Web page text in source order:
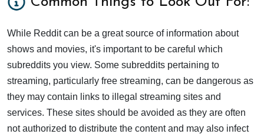
While Reddit can be a great source of information about
shows and movies, it's important to be careful which
subreddits you view. Some subreddits pertaining to
streaming, particularly free streaming, can be dangerous as
they may contain links to illegal streaming sites and
services. These sites should be avoided as they are often
not authorized to distribute the content and may also infect